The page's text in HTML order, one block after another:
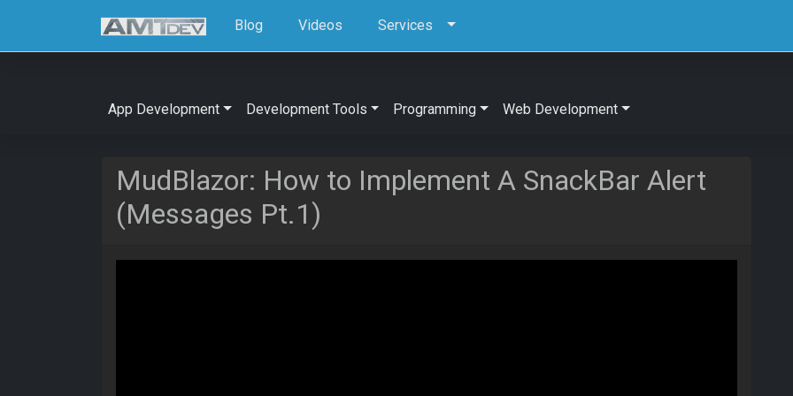
Blog Videos Services
App Development Development Tools Programming Web Development
MudBlazor: How to Implement A SnackBar Alert
(Messages Pt.1)